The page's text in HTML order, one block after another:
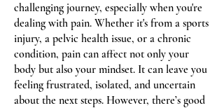
challenging journey, especially when you're
dealing with pain. Whether it's from a sports
injury, a pelvic health issue, or a chronic
condition, pain can affect not only your
body but also your mindset. It can leave you
feeling frustrated, isolated, and uncertain
about the next steps. However, there’s good